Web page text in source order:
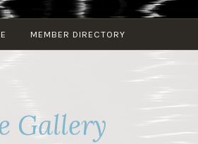
MEMBER DIRECTORY
Gallery